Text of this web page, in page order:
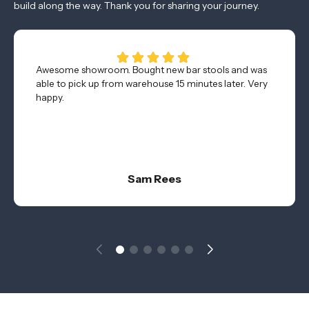
build along the way. Thank you for sharing your journey.
Awesome showroom. Bought new bar stools and was
able to pick up from warehouse 15 minutes later. Very
happy.
Sam Rees